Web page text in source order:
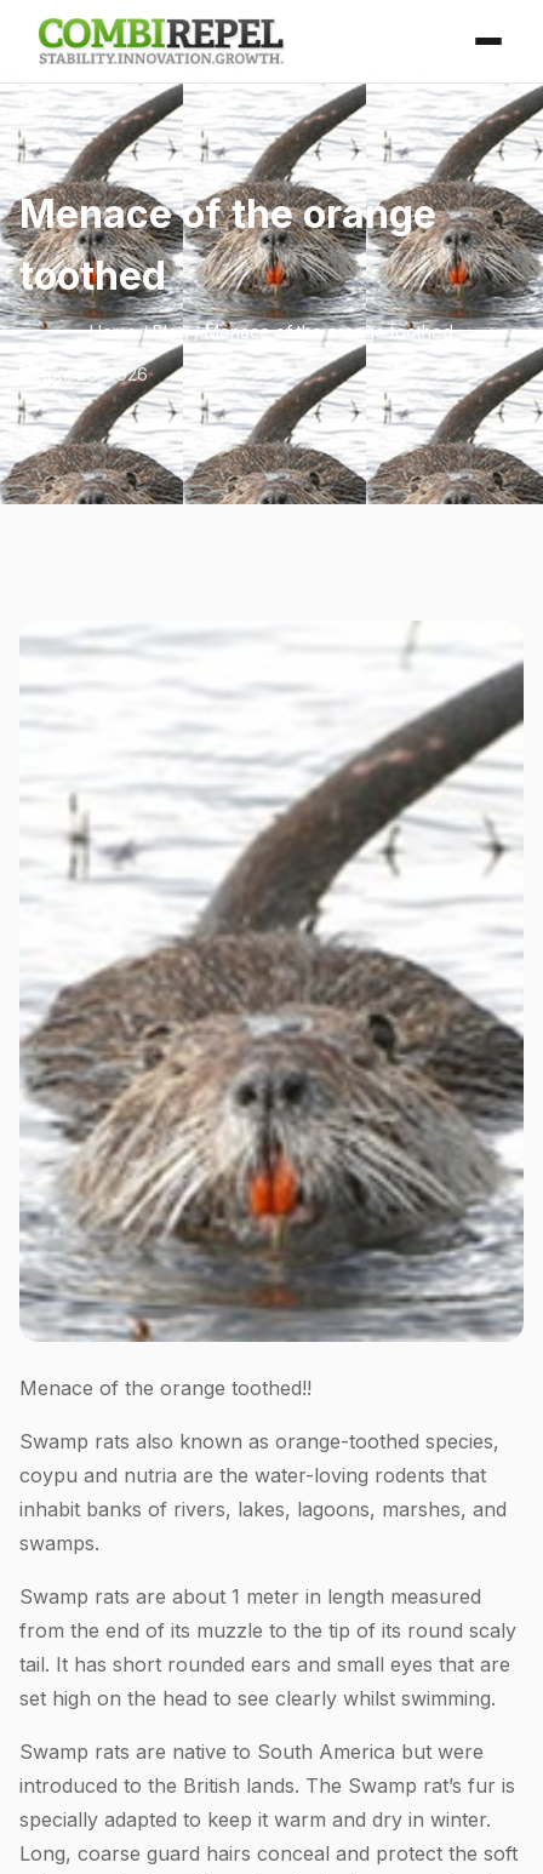
Menace of the orange
toothed
Home/Blog/ Menace of the orange toothed
April 25, 2026
Menace of the orange toothed!!
Swamp rats also known as orange-toothed species,
coypu and nutria are the water-loving rodents that
inhabit banks of rivers, lakes, lagoons, marshes, and
swamps.
Swamp rats are about 1 meter in length measured
from the end of its muzzle to the tip of its round scaly
tail. It has short rounded ears and small eyes that are
set high on the head to see clearly whilst swimming.
Swamp rats are native to South America but were
introduced to the British lands. The Swamp rat’s fur is
specially adapted to keep it warm and dry in winter.
Long, coarse guard hairs conceal and protect the soft